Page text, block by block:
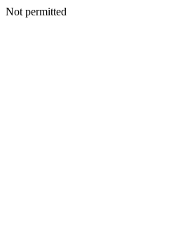
Not permitted